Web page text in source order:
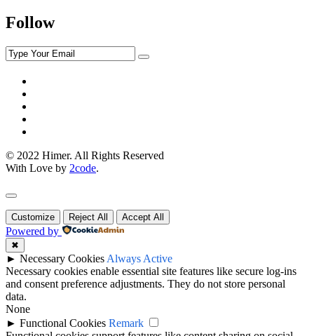
Follow
© 2022 Himer. All Rights Reserved
With Love by 2code.
Customize Reject All Accept All
Powered by
✖
► Necessary Cookies Always Active
Necessary cookies enable essential site features like secure log-ins
and consent preference adjustments. They do not store personal
data.
None
► Functional Cookies Remark